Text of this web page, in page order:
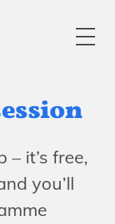
it’s free,
you’ll